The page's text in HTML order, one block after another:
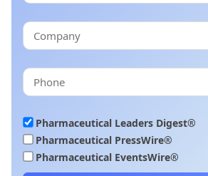
Pharmaceutical Leaders Digest®
Pharmaceutical PressWire®
Pharmaceutical EventsWire®